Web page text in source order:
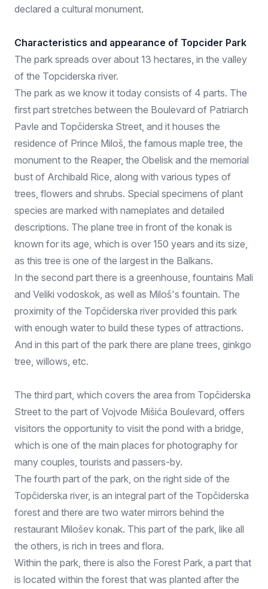
declared a cultural monument.
Characteristics and appearance of Topcider Park
The park spreads over about 13 hectares, in the valley
of the Topciderska river.
The park as we know it today consists of 4 parts. The
first part stretches between the Boulevard of Patriarch
Pavle and Topčiderska Street, and it houses the
residence of Prince Miloš, the famous maple tree, the
monument to the Reaper, the Obelisk and the memorial
bust of Archibald Rice, along with various types of
trees, flowers and shrubs. Special specimens of plant
species are marked with nameplates and detailed
descriptions. The plane tree in front of the konak is
known for its age, which is over 150 years and its size,
as this tree is one of the largest in the Balkans.
In the second part there is a greenhouse, fountains Mali
and Veliki vodoskok, as well as Miloš's fountain. The
proximity of the Topčiderska river provided this park
with enough water to build these types of attractions.
And in this part of the park there are plane trees, ginkgo
tree, willows, etc.
The third part, which covers the area from Topčiderska
Street to the part of Vojvode Mišića Boulevard, offers
visitors the opportunity to visit the pond with a bridge,
which is one of the main places for photography for
many couples, tourists and passers-by.
The fourth part of the park, on the right side of the
Topčiderska river, is an integral part of the Topčiderska
forest and there are two water mirrors behind the
restaurant Milošev konak. This part of the park, like all
the others, is rich in trees and flora.
Within the park, there is also the Forest Park, a part that
is located within the forest that was planted after the